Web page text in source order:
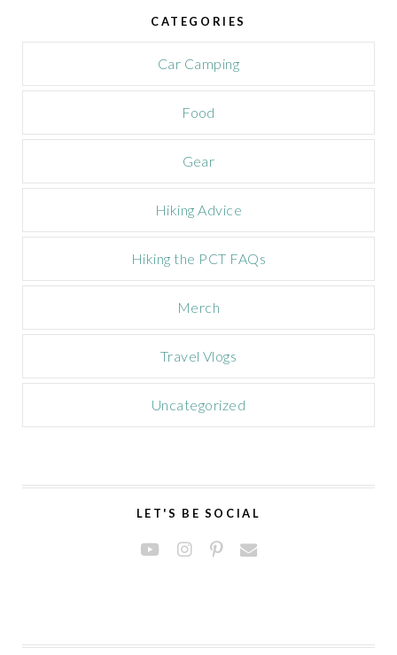
a
a
CATEGORIES
Car Camping
Food
Gear
Hiking Advice
Hiking the PCT FAQs
Merch
Travel Vlogs
Uncategorized
LET'S BE SOCIAL